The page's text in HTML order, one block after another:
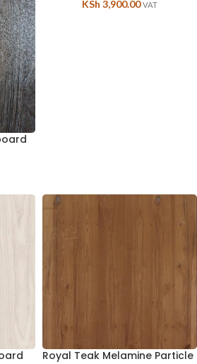
KSh 3,900.00 VAT
Royal Teak Melamine Particle